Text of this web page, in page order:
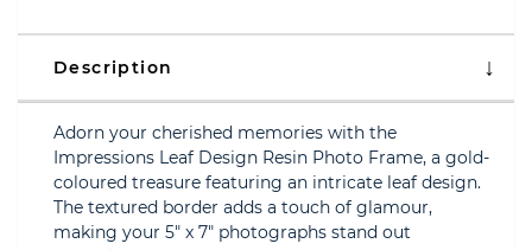
Description
Adorn your cherished memories with the
Impressions Leaf Design Resin Photo Frame, a gold-
coloured treasure featuring an intricate leaf design.
The textured border adds a touch of glamour,
making your 5" x 7" photographs stand out